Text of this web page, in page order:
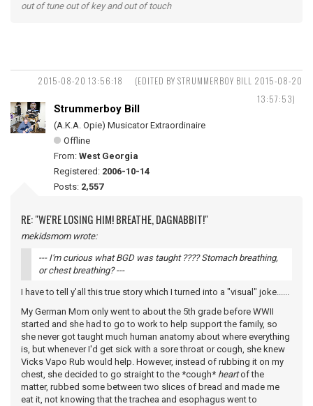
out of tune out of key and out of touch
2015-08-20 13:56:18
(EDITED BY STRUMMERBOY BILL 2015-08-20
13:57:53)
Strummerboy Bill
(A.K.A. Opie) Musicator Extraordinaire
Offline
From: West Georgia
Registered: 2006-10-14
Posts: 2,557
RE: "WE'RE LOSING HIM! BREATHE, DAGNABBIT!"
mekidsmom wrote:
--- I'm curious what BGD was taught ???? Stomach breathing,
or chest breathing? ---
I have to tell y'all this true story which I turned into a "visual" joke......
My German Mom only went to about the 5th grade before WWII
started and she had to go to work to help support the family, so
she never got taught much human anatomy about where everything
is, but whenever I'd get sick with a sore throat or cough, she knew
Vicks Vapo Rub would help. However, instead of rubbing it on my
chest, she decided to go straight to the *cough* heartof the
matter, rubbed some between two slices of bread and made me
eat it, not knowing that the trachea and esophagus went to